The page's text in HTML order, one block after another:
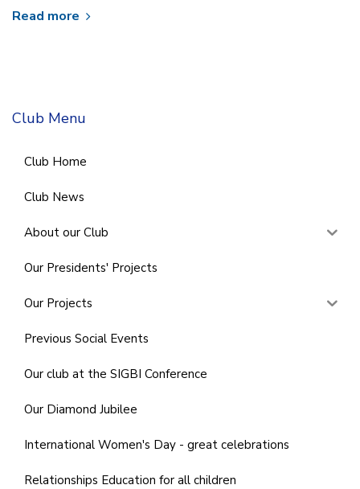
Read more
Club Menu
Club Home
Club News
About our Club
Our Presidents' Projects
Our Projects
Previous Social Events
Our club at the SIGBI Conference
Our Diamond Jubilee
International Women's Day - great celebrations
Relationships Education for all children